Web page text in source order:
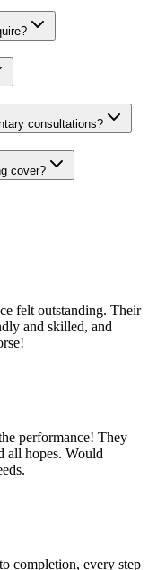
consultations?
cover?
felt outstanding. Their
and skilled, and
performance! They
all hopes. Would
completion, every step